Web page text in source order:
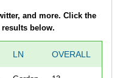
and more. Click the
below.
LN OVERALL